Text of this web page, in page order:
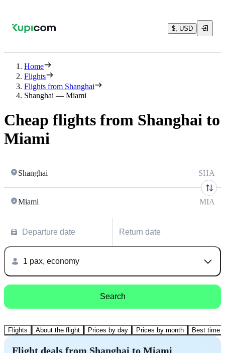
$, USD
Home
Flights
Flights from Shanghai
Shanghai — Miami
Cheap flights from Shanghai to
Miami
Shanghai SHA
Miami MIA
Departure date Return date
1 pax, economy
Search
Flights About the flight Prices by day Prices by month Best time
Flight deals from Shanghai to Miami